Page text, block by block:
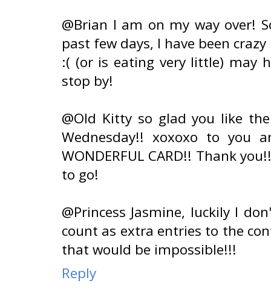
@Brian I am on my way over!
past few days, I have been
:( (or is eating very little) may
stop by!
@Old Kitty so glad you like
Wednesday!! xoxoxo to you
WONDERFUL CARD!! Thank
to go!
@Princess Jasmine, luckily I
count as extra entries to the
that would be impossible!!!
Reply